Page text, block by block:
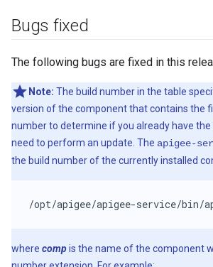
Bugs fixed
The following bugs are fixed in this
Note: The build number in the table
version of the component that contains the
number to determine if you already have the
need to perform an update. The apigee-
the build number of the currently installed
/opt/apigee/apigee-service/bin/
where compis the name of the component